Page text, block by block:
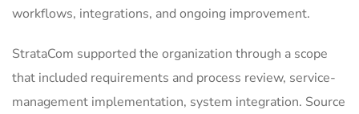
workflows, integrations, and ongoing improvement.
StrataCom supported the organization through a scope
that included requirements and process review, service-
management implementation, system integration. Source